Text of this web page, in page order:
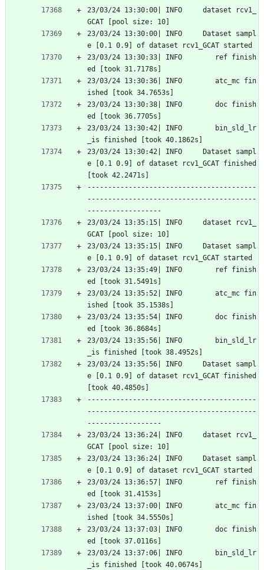
23/03/24 13:30:00| INFO     dataset rcv1_
GCAT [pool size: 10]
23/03/24 13:30:00| INFO     Dataset sampl
e [0.1 0.9] of dataset rcv1_GCAT started
23/03/24 13:30:33| INFO        ref finish
ed [took 31.7178s]
23/03/24 13:30:36| INFO        atc_mc fin
ished [took 34.7653s]
23/03/24 13:30:38| INFO        doc finish
ed [took 36.7705s]
23/03/24 13:30:42| INFO        bin_sld_lr
_is finished [took 40.1862s]
23/03/24 13:30:42| INFO     Dataset sampl
e [0.1 0.9] of dataset rcv1_GCAT finished
[took 42.2471s]
-----------------------------------------
-----------------------------------------
------------------
23/03/24 13:35:15| INFO     dataset rcv1_
GCAT [pool size: 10]
23/03/24 13:35:15| INFO     Dataset sampl
e [0.1 0.9] of dataset rcv1_GCAT started
23/03/24 13:35:49| INFO        ref finish
ed [took 31.5491s]
23/03/24 13:35:52| INFO        atc_mc fin
ished [took 35.1538s]
23/03/24 13:35:54| INFO        doc finish
ed [took 36.8684s]
23/03/24 13:35:56| INFO        bin_sld_lr
_is finished [took 38.4952s]
23/03/24 13:35:56| INFO     Dataset sampl
e [0.1 0.9] of dataset rcv1_GCAT finished
[took 40.4850s]
-----------------------------------------
-----------------------------------------
------------------
23/03/24 13:36:24| INFO     dataset rcv1_
GCAT [pool size: 10]
23/03/24 13:36:24| INFO     Dataset sampl
e [0.1 0.9] of dataset rcv1_GCAT started
23/03/24 13:36:57| INFO        ref finish
ed [took 31.4153s]
23/03/24 13:37:00| INFO        atc_mc fin
ished [took 34.5550s]
23/03/24 13:37:03| INFO        doc finish
ed [took 37.0116s]
23/03/24 13:37:06| INFO        bin_sld_lr
_is finished [took 40.0674s]